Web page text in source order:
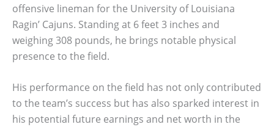
offensive lineman for the University of Louisiana
Ragin’ Cajuns. Standing at 6 feet 3 inches and
weighing 308 pounds, he brings notable physical
presence to the field.
His performance on the field has not only contributed
to the team’s success but has also sparked interest in
his potential future earnings and net worth in the